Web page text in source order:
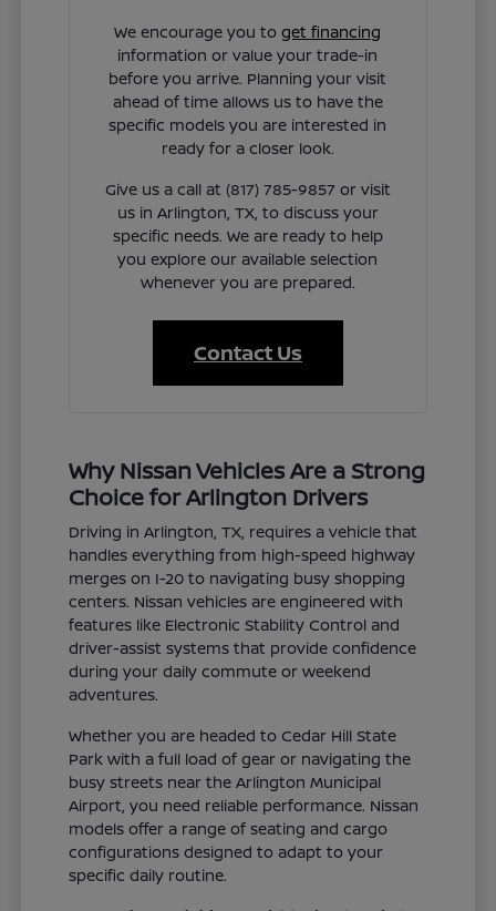
We encourage you toget financing
information or value your trade-in
before you arrive. Planning your visit
ahead of time allows us to have the
specific models you are interested in
ready for a closer look.
Give us a call at (817) 785-9857 or visit
us in Arlington, TX, to discuss your
specific needs. We are ready to help
you explore our available selection
whenever you are prepared.
Contact Us
Why Nissan Vehicles Are a Strong
Choice for Arlington Drivers
Driving in Arlington, TX, requires a vehicle that
handles everything from high-speed highway
merges on I-20 to navigating busy shopping
centers. Nissan vehicles are engineered with
features like Electronic Stability Control and
driver-assist systems that provide confidence
during your daily commute or weekend
adventures.
Whether you are headed to Cedar Hill State
Park with a full load of gear or navigating the
busy streets near the Arlington Municipal
Airport, you need reliable performance. Nissan
models offer a range of seating and cargo
configurations designed to adapt to your
specific daily routine.